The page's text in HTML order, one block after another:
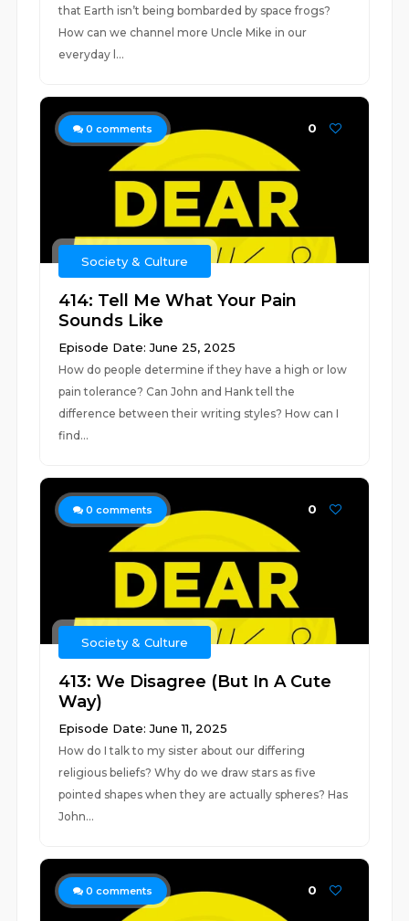
that Earth isn’t being bombarded by space frogs?
How can we channel more Uncle Mike in our
everyday l...
0 comments 0
Society & Culture
414: Tell Me What Your Pain
Sounds Like
Episode Date: June 25, 2025
How do people determine if they have a high or low
pain tolerance? Can John and Hank tell the
difference between their writing styles? How can I
find...
0 comments 0
Society & Culture
413: We Disagree (But In A Cute
Way)
Episode Date: June 11, 2025
How do I talk to my sister about our differing
religious beliefs? Why do we draw stars as five
pointed shapes when they are actually spheres? Has
John...
0 comments 0